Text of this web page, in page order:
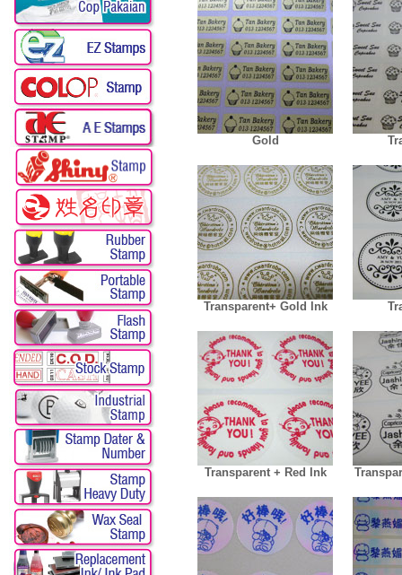
Gold
Transparent+ Gold Ink
Transparent + Red Ink